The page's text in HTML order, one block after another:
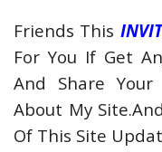
Friends This
For You If Get
And Share Your
About My
Of This Site